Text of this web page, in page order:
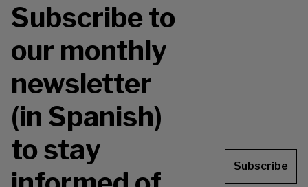
Subscribe to
our monthly
newsletter
(in Spanish)
to stay
Subscribe